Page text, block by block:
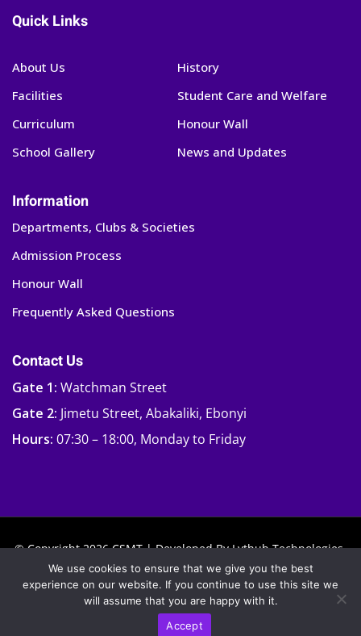
Quick Links
About Us
History
Facilities
Student Care and Welfare
Curriculum
Honour Wall
School Gallery
News and Updates
Information
Departments, Clubs & Societies
Admission Process
Honour Wall
Frequently Asked Questions
Contact Us
Gate 1: Watchman Street
Gate 2: Jimetu Street, Abakaliki, Ebonyi
Hours: 07:30 – 18:00, Monday to Friday
© Copyright 2026 CSMT | Developed ByLythub Technologies.
We use cookies to ensure that we give you the best
experience on our website. If you continue to use this site we
will assume that you are happy with it.
Accept